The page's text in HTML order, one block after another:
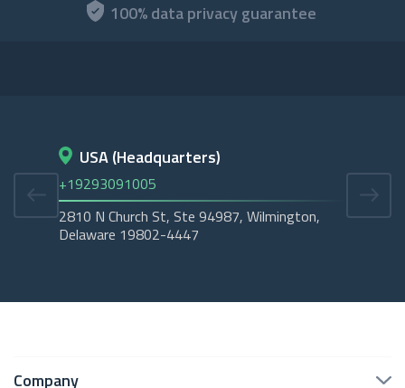
100% data privacy guarantee
USA (Headquarters)
+19293091005
2810 N Church St, Ste 94987, Wilmington,
Delaware 19802-4447
Company